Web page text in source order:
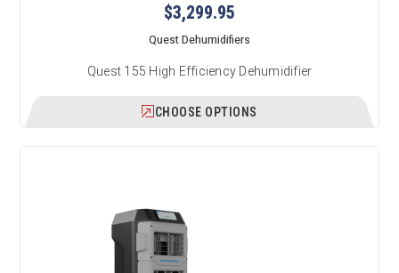
$3,299.95
Quest Dehumidifiers
Quest 155 High Efficiency Dehumidifier
CHOOSE OPTIONS